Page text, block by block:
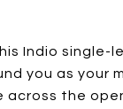
Indio single-
you as your
the